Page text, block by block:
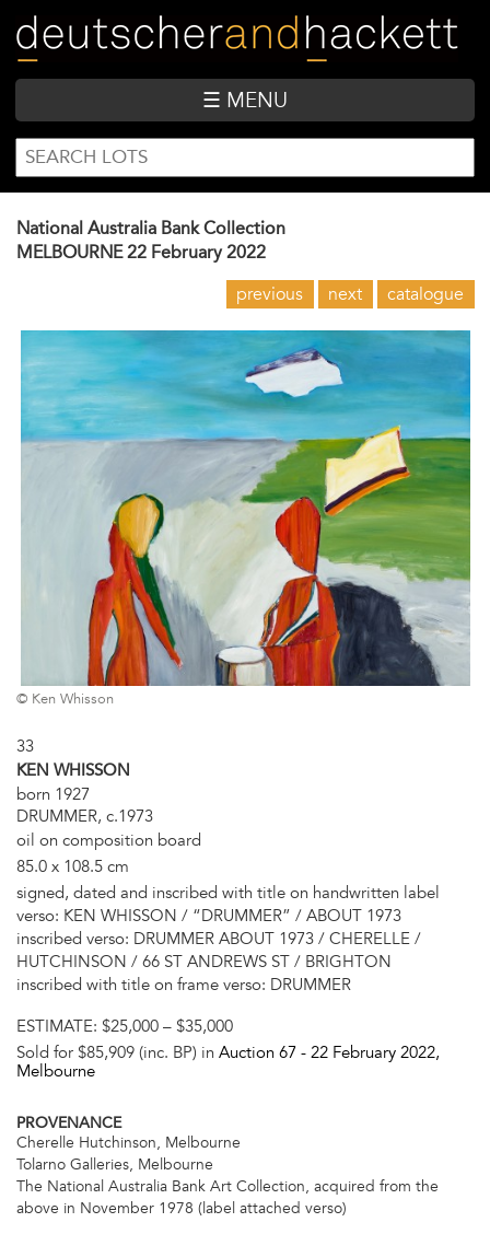
main
content
☰ MENU
SEARCH
FORM
Search
National Australia Bank Collection
MELBOURNE 22 February 2022
previous next catalogue
© Ken Whisson
33
KEN WHISSON
born 1927
DRUMMER, c.1973
oil on composition board
85.0 x 108.5 cm
signed, dated and inscribed with title on handwritten label
verso: KEN WHISSON / “DRUMMER” / ABOUT 1973
inscribed verso: DRUMMER ABOUT 1973 / CHERELLE /
HUTCHINSON / 66 ST ANDREWS ST / BRIGHTON
inscribed with title on frame verso: DRUMMER
ESTIMATE: $25,000 – $35,000
Sold for $85,909 (inc. BP) in Auction 67 - 22 February 2022,
Melbourne
PROVENANCE
Cherelle Hutchinson, Melbourne
Tolarno Galleries, Melbourne
The National Australia Bank Art Collection, acquired from the
above in November 1978 (label attached verso)